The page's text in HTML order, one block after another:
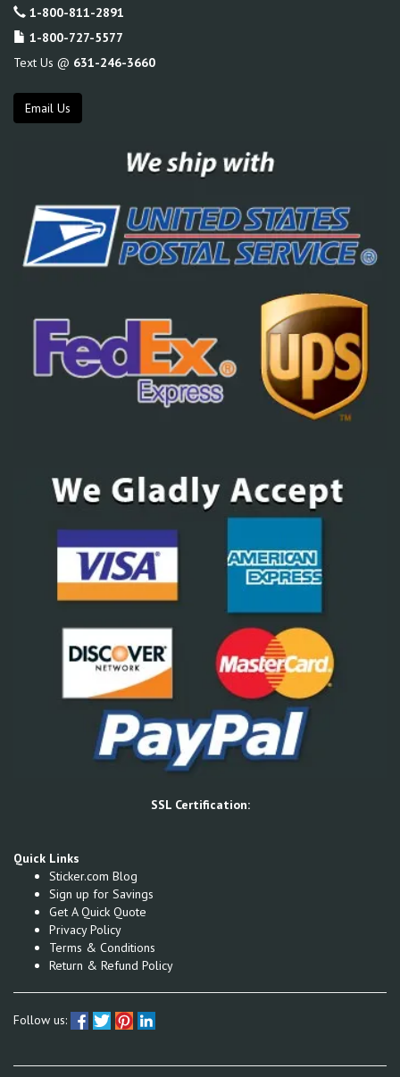
1-800-811-2891
1-800-727-5577
Text Us @ 631-246-3660
Email Us
SSL Certification:
Quick Links
Sticker.com Blog
Sign up for Savings
Get A Quick Quote
Privacy Policy
Terms & Conditions
Return & Refund Policy
Follow us: